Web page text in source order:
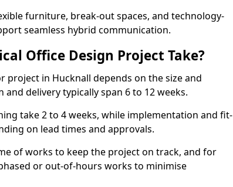
furniture, break-out spaces, and technology-
seamless hybrid communication.
Office Design Project Take?
project in Hucknall depends on the size and
delivery typically span 6 to 12 weeks.
take 2 to 4 weeks, while implementation and fit-
on lead times and approvals.
of works to keep the project on track, and for
or out-of-hours works to minimise